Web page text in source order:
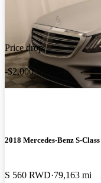
Price drop
-$2,000
2018 Mercedes-Benz S-Class
S 560 RWD 79,163 mi